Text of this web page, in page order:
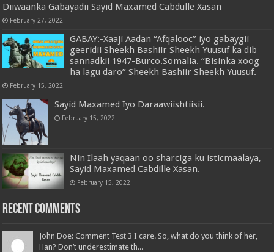
Diiwaanka Gabayadii Sayid Maxamed Cabdulle Xasan
February 27, 2022
GABAY:-Xaaji Aadan “Afqalooc” iyo gabaygii
geeridii Sheekh Bashiir Sheekh Yuusuf ka dib
sannadkii 1947-Burco.Somalia. “Bisinka xoog
ha lagu daro” Sheekh Bashiir Sheekh Yuusuf.
February 15, 2022
Sayid Maxamed Iyo Daraawiishtiisii.
February 15, 2022
Nin Ilaah yaqaan oo sharciga ku isticmaalaya,
Sayid Maxamed Cabdille Xasan.
February 15, 2022
Recent Comments
John Doe: Comment Test 3 I care. So, what do you think of her,
Han? Don’t underestimate th...